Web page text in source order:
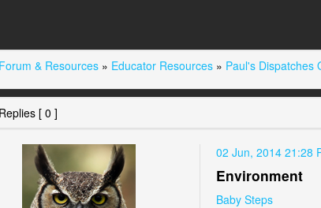
Forum & Resources » Educator Resources » Paul's Dispatches
Replies [ 0 ]
02 Jun, 2014 21:28
Environment
Baby Steps